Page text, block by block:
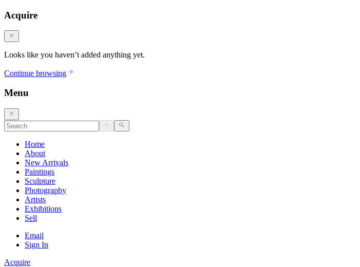
Acquire
Looks like you haven’t added anything yet.
Continue browsing
Menu
Home
About
New Arrivals
Paintings
Sculpture
Photography
Artists
Exhibitions
Sell
Email
Sign In
Acquire